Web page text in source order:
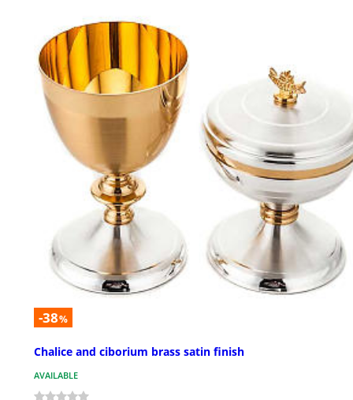
-38%
Chalice and ciborium brass satin finish
AVAILABLE